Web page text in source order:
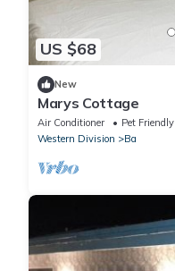
US $68
New
Marys Cottage
Air Conditioner Pet Friendly
Western Division
Ba